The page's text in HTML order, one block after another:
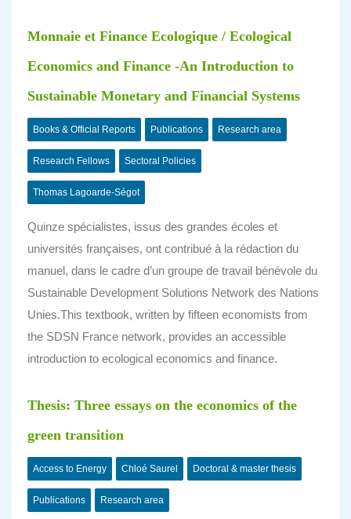
Monnaie et Finance Ecologique / Ecological
Economics and Finance -An Introduction to
Sustainable Monetary and Financial Systems
Books & Official Reports Publications Research area
Research Fellows Sectoral Policies
Thomas Lagoarde-Ségot
Quinze spécialistes, issus des grandes écoles et
universités françaises, ont contribué à la rédaction du
manuel, dans le cadre d’un groupe de travail bénévole du
Sustainable Development Solutions Network des Nations
Unies.This textbook, written by fifteen economists from
the SDSN France network, provides an accessible
introduction to ecological economics and finance.
Thesis: Three essays on the economics of the
green transition
Access to Energy Chloé Saurel Doctoral & master thesis
Publications Research area